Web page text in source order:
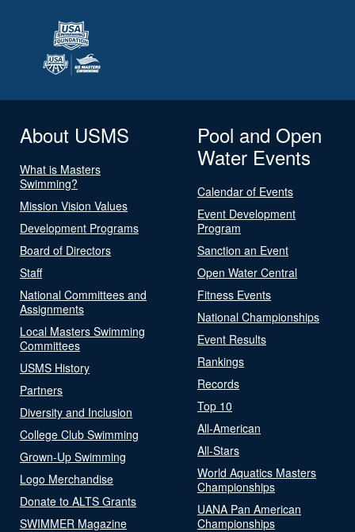
About USMS
What is Masters
Swimming?
Mission Vision Values
Development Programs
Board of Directors
Staff
National Committees and
Assignments
Local Masters Swimming
Committees
USMS History
Partners
Diversity and Inclusion
College Club Swimming
Grown-Up Swimming
Logo Merchandise
Donate to ALTS Grants
SWIMMER Magazine
Pool and Open
Water Events
Calendar of Events
Event Development
Program
Sanction an Event
Open Water Central
Fitness Events
National Championships
Event Results
Rankings
Records
Top 10
All-American
All-Stars
World Aquatics Masters
Championships
UANA Pan American
Championships